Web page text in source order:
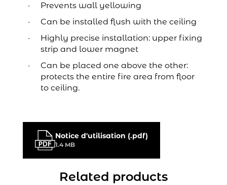
Prevents wall yellowing
Can be installed flush with the ceiling
Highly precise installation: upper fixing
strip and lower magnet
Can be placed one above the other:
protects the entire fire area from floor
to ceiling.
Notice d'utilisation (.pdf)
1.4 MB
Related products